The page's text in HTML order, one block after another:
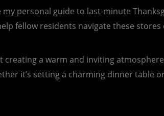
personal guide to last-minute
fellow residents navigate these
a warm and inviting
it’s setting a charming dinner